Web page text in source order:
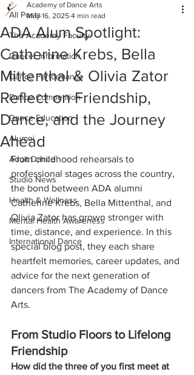
All Posts
The Academy Faculty
Dancer Information
Dance Performance
Dance Competition
Dance Education
Alumni
Adult Dance
Studio News
Health & Wellness
Mental Health Awareness
International Dance
ADA Alum Spotlight:
Catherine Krebs, Bella
Mittenthal & Olivia Zator
Reflect on Friendship,
Dance, and the Journey
Ahead
Academy of Dance Arts
May 16, 2025 4 min read
From childhood rehearsals to
professional stages across the country,
the bond between ADA alumni
Catherine Krebs, Bella Mittenthal, and
Olivia Zator has grown stronger with
time, distance, and experience. In this
special blog post, they each share
heartfelt memories, career updates, and
advice for the next generation of
dancers from The Academy of Dance
Arts.
From Studio Floors to Lifelong
Friendship
How did the three of you first meet at